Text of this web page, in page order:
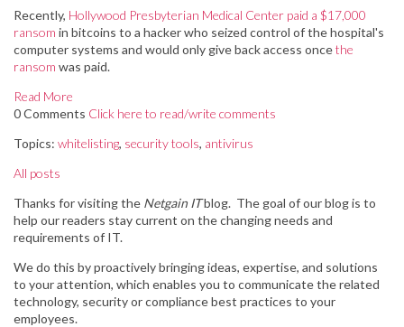
Recently, Hollywood Presbyterian Medical Center paid a $17,000
ransom in bitcoins to a hacker who seized control of the hospital's
computer systems and would only give back access oncethe
ransom was paid.
Read More
0 Comments Click here to read/write comments
Topics: whitelisting, security tools, antivirus
All posts
Thanks for visiting the Netgain ITblog. The goal of our blog is to
help our readers staycurrent on the changing needs and
requirements of IT.
We do this byproactively bringing ideas, expertise, and solutions
to your attention, which enables you to communicate the related
technology, security or compliance best practices to your
employees.